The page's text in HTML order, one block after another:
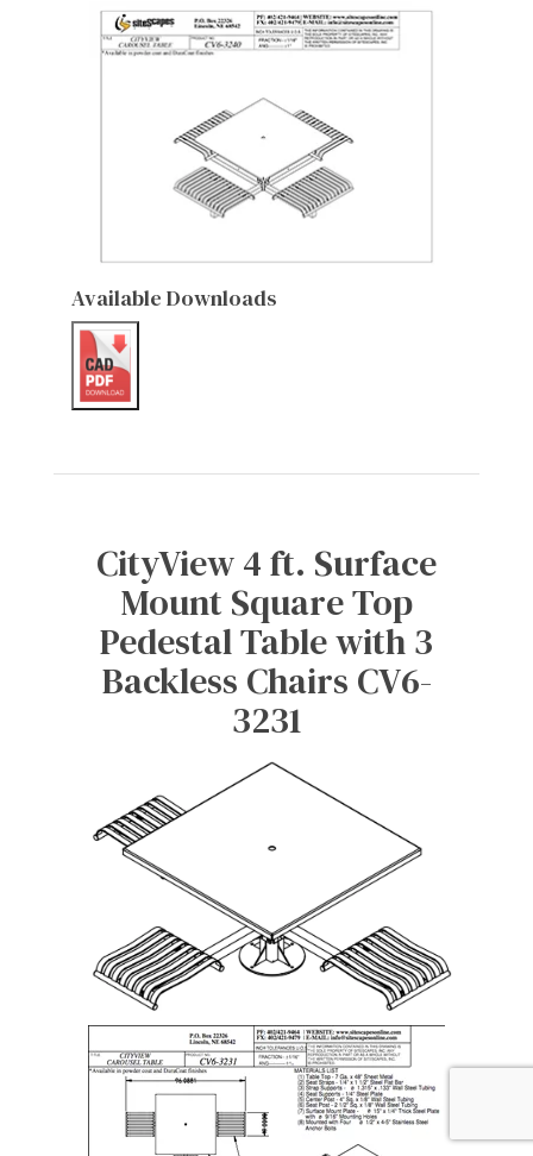
Available Downloads
CityView 4 ft. Surface
Mount Square Top
Pedestal Table with 3
Backless Chairs CV6-
3231